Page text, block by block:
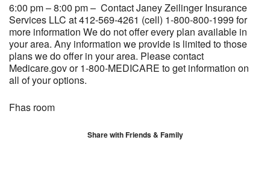
6:00 pm – 8:00 pm – Contact Janey Zeilinger Insurance
Services LLC at 412-569-4261 (cell) 1-800-800-1999 for
more information We do not offer every plan available in
your area. Any information we provide is limited to those
plans we do offer in your area. Please contact
Medicare.gov or 1-800-MEDICARE to get information on
all of your options.
Fhas room
Share with Friends & Family